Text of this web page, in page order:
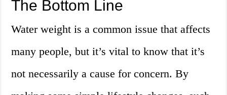
The Bottom Line
Water weight is a common issue that affects
many people, but it’s vital to know that it’s
not necessarily a cause for concern. By